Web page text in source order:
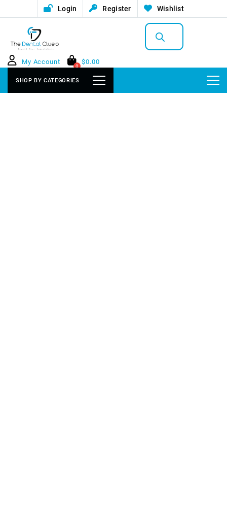
Login Register Wishlist
Products
search
My Account
0
$0.00
SHOP BY CATEGORIES